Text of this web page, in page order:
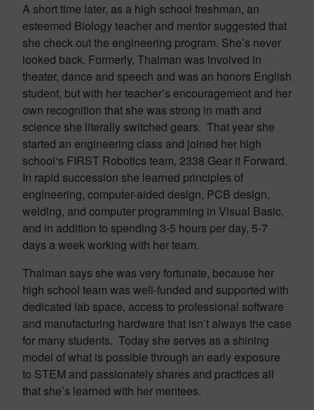
A short time later, as a high school freshman, an
esteemed Biology teacher and mentor suggested that
she check out the engineering program. She’s never
looked back. Formerly, Thalman was involved in
theater, dance and speech and was an honors English
student, but with her teacher’s encouragement and her
own recognition that she was strong in math and
science she literally switched gears. That year she
started an engineering class and joined her high
school‘s FIRST Robotics team, 2338 Gear it Forward.
In rapid succession she learned principles of
engineering, computer-aided design, PCB design,
welding, and computer programming in Visual Basic,
and in addition to spending 3-5 hours per day, 5-7
days a week working with her team.
Thalman says she was very fortunate, because her
high school team was well-funded and supported with
dedicated lab space, access to professional software
and manufacturing hardware that isn’t always the case
for many students. Today she serves as a shining
model of what is possible through an early exposure
to STEM and passionately shares and practices all
that she’s learned with her mentees.